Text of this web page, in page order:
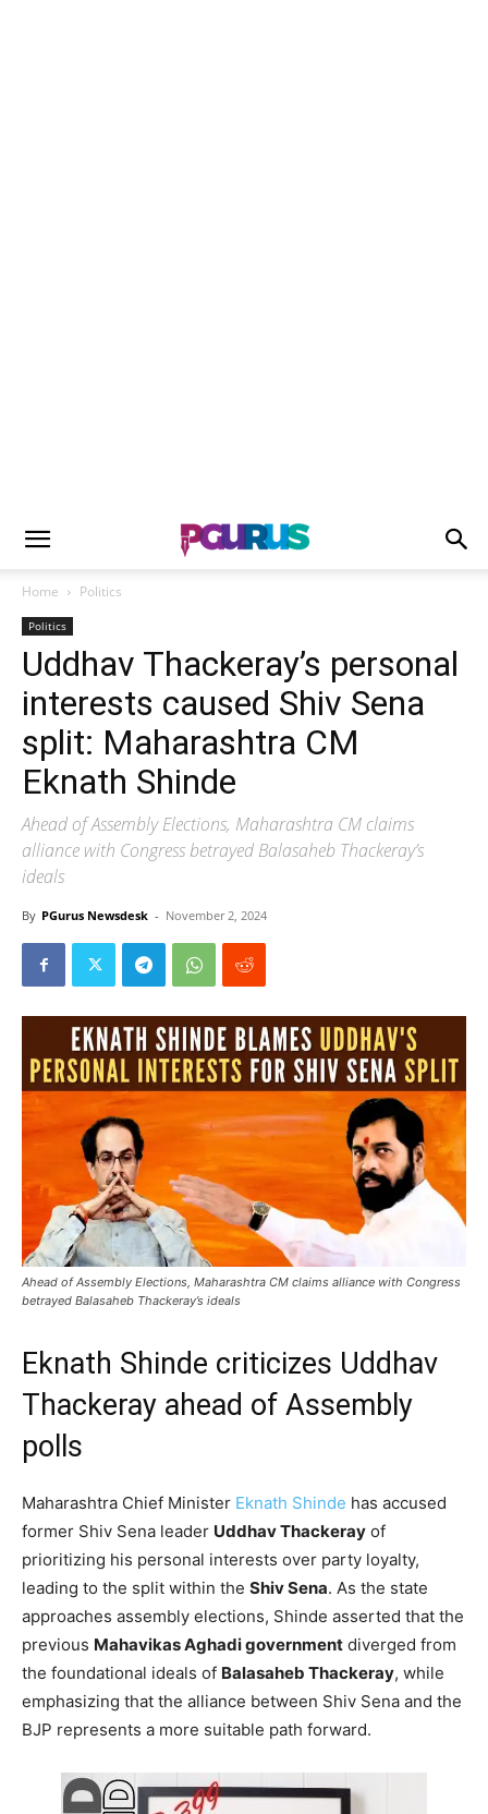
Home Politics
Politics
Uddhav Thackeray’s personal
interests caused Shiv Sena
split: Maharashtra CM
Eknath Shinde
Ahead of Assembly Elections, Maharashtra CM claims
alliance with Congress betrayed Balasaheb Thackeray’s
ideals
By PGurus Newsdesk - November 2, 2024
Ahead of Assembly Elections, Maharashtra CM claims alliance with Congress
betrayed Balasaheb Thackeray’s ideals
Eknath Shinde criticizes Uddhav
Thackeray ahead of Assembly
polls
Maharashtra Chief Minister Eknath Shinde has accused
former Shiv Sena leader Uddhav Thackeray of
prioritizing his personal interests over party loyalty,
leading to the split within the Shiv Sena. As the state
approaches assembly elections, Shinde asserted that the
previous Mahavikas Aghadi government diverged from
the foundational ideals of Balasaheb Thackeray, while
emphasizing that the alliance between Shiv Sena and the
BJP represents a more suitable path forward.